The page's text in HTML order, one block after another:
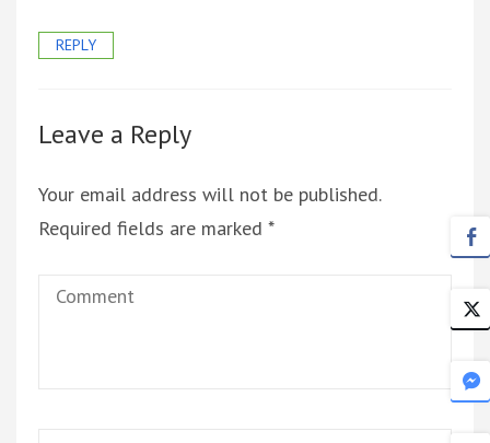
REPLY
Leave a Reply
Your email address will not be published.
Required fields are marked *
Comment